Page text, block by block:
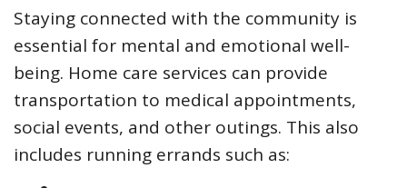
Staying connected with the community is
essential for mental and emotional well-
being. Home care services can provide
transportation to medical appointments,
social events, and other outings. This also
includes running errands such as: